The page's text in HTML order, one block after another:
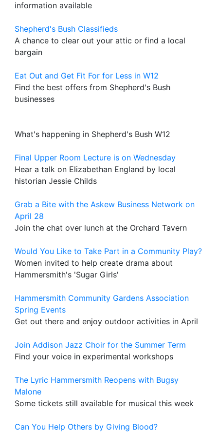
information available
Shepherd's Bush Classifieds
A chance to clear out your attic or find a local
bargain
Eat Out and Get Fit For for Less in W12
Find the best offers from Shepherd's Bush
businesses
What's happening in Shepherd's Bush W12
Final Upper Room Lecture is on Wednesday
Hear a talk on Elizabethan England by local
historian Jessie Childs
Grab a Bite with the Askew Business Network on
April 28
Join the chat over lunch at the Orchard Tavern
Would You Like to Take Part in a Community Play?
Women invited to help create drama about
Hammersmith's 'Sugar Girls'
Hammersmith Community Gardens Association
Spring Events
Get out there and enjoy outdoor activities in April
Join Addison Jazz Choir for the Summer Term
Find your voice in experimental workshops
The Lyric Hammersmith Reopens with Bugsy
Malone
Some tickets still available for musical this week
Can You Help Others by Giving Blood?